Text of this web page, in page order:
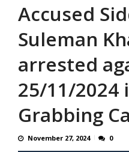
Accused
Suleman
arrested
25/11/2024
Grabbing
November 27, 2024 0